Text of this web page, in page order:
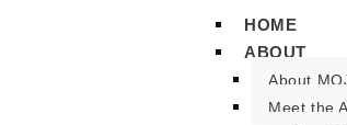
HOME
ABOUT
About
Meet the